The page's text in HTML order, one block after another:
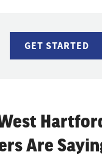
GET STARTED
Are